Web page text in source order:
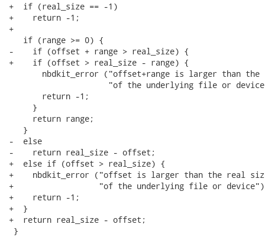
+  if (real_size == -1)
+    return -1;
+
   if (range >= 0) {
-    if (offset + range > real_size) {
+    if (offset > real_size - range) {
nbdkit_error ("offset+range is larger than the
"of the underlying file or
       return -1;
     }
     return range;
   }
-  else
-    return real_size - offset;
+  else if (offset > real_size) {
+    nbdkit_error ("offset is larger than the real
+                  "of the underlying file or
+    return -1;
+  }
+  return real_size - offset;
}